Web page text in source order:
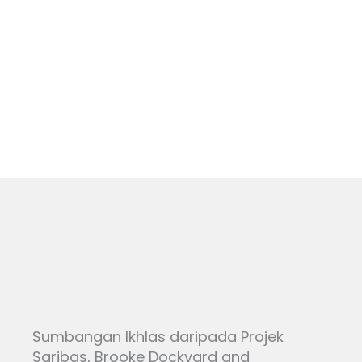
Sumbangan Ikhlas daripada Projek
Saribas, Brooke Dockyard and